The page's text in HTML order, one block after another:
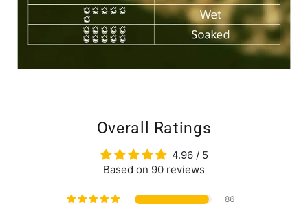
Overall Ratings
4.96 / 5
Based on 90 reviews
86